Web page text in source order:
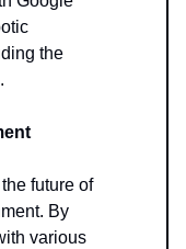
the
future of
By
various